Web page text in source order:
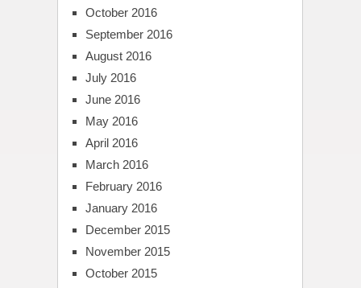
October 2016
September 2016
August 2016
July 2016
June 2016
May 2016
April 2016
March 2016
February 2016
January 2016
December 2015
November 2015
October 2015